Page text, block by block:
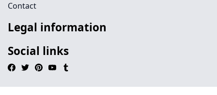
Contact
Legal information
Social links